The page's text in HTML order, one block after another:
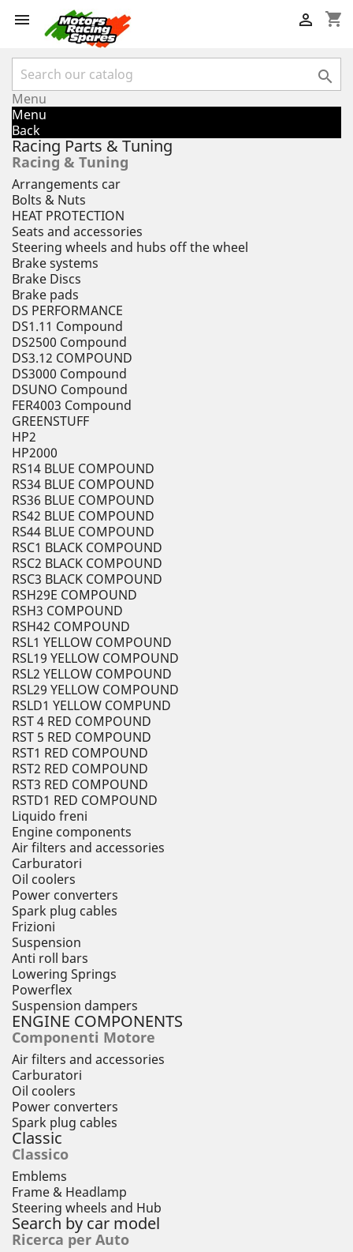
 shopping_cart


Menu
Menu
Back
Racing Parts & Tuning
Racing & Tuning
Arrangements car
Bolts & Nuts
HEAT PROTECTION
Seats and accessories
Steering wheels and hubs off the wheel
Brake systems
Brake Discs
Brake pads
DS PERFORMANCE
DS1.11 Compound
DS2500 Compound
DS3.12 COMPOUND
DS3000 Compound
DSUNO Compound
FER4003 Compound
GREENSTUFF
HP2
HP2000
RS14 BLUE COMPOUND
RS34 BLUE COMPOUND
RS36 BLUE COMPOUND
RS42 BLUE COMPOUND
RS44 BLUE COMPOUND
RSC1 BLACK COMPOUND
RSC2 BLACK COMPOUND
RSC3 BLACK COMPOUND
RSH29E COMPOUND
RSH3 COMPOUND
RSH42 COMPOUND
RSL1 YELLOW COMPOUND
RSL19 YELLOW COMPOUND
RSL2 YELLOW COMPOUND
RSL29 YELLOW COMPOUND
RSLD1 YELLOW COMPUND
RST 4 RED COMPOUND
RST 5 RED COMPOUND
RST1 RED COMPOUND
RST2 RED COMPOUND
RST3 RED COMPOUND
RSTD1 RED COMPOUND
Liquido freni
Engine components
Air filters and accessories
Carburatori
Oil coolers
Power converters
Spark plug cables
Frizioni
Suspension
Anti roll bars
Lowering Springs
Powerflex
Suspension dampers
ENGINE COMPONENTS
Componenti Motore
Air filters and accessories
Carburatori
Oil coolers
Power converters
Spark plug cables
Classic
Classico
Emblems
Frame & Headlamp
Steering wheels and Hub
Search by car model
Ricerca per Auto